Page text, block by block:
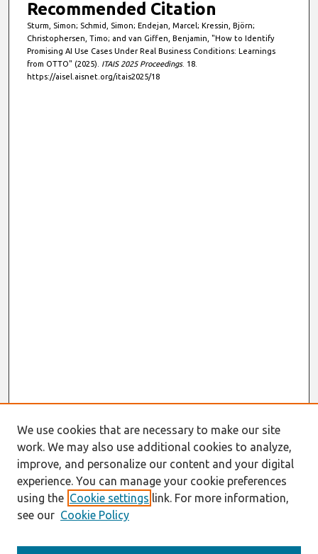
Recommended Citation
Sturm, Simon; Schmid, Simon; Endejan, Marcel; Kressin, Björn;
Christophersen, Timo; and van Giffen, Benjamin, "How to Identify
Promising AI Use Cases Under Real Business Conditions: Learnings
from OTTO" (2025). ITAIS 2025 Proceedings. 18.
https://aisel.aisnet.org/itais2025/18
We use cookies that are necessary to make our site
work. We may also use additional cookies to analyze,
improve, and personalize our content and your digital
experience. You can manage your cookie preferences
using the Cookie settings link. For more information,
see our Cookie Policy